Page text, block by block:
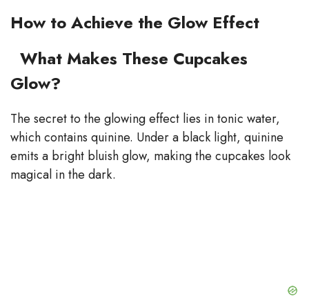
How to Achieve the Glow Effect
What Makes These Cupcakes
Glow?
The secret to the glowing effect lies in tonic water,
which contains quinine. Under a black light, quinine
emits a bright bluish glow, making the cupcakes look
magical in the dark.